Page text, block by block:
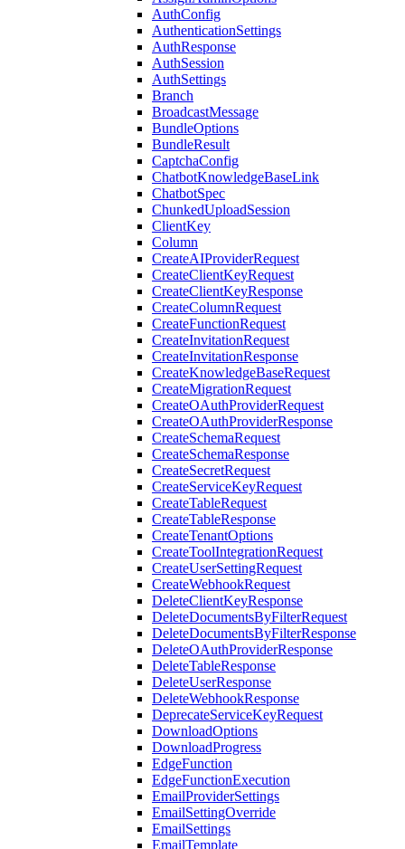
AuthConfig
AuthenticationSettings
AuthResponse
AuthSession
AuthSettings
Branch
BroadcastMessage
BundleOptions
BundleResult
CaptchaConfig
ChatbotKnowledgeBaseLink
ChatbotSpec
ChunkedUploadSession
ClientKey
Column
CreateAIProviderRequest
CreateClientKeyRequest
CreateClientKeyResponse
CreateColumnRequest
CreateFunctionRequest
CreateInvitationRequest
CreateInvitationResponse
CreateKnowledgeBaseRequest
CreateMigrationRequest
CreateOAuthProviderRequest
CreateOAuthProviderResponse
CreateSchemaRequest
CreateSchemaResponse
CreateSecretRequest
CreateServiceKeyRequest
CreateTableRequest
CreateTableResponse
CreateTenantOptions
CreateToolIntegrationRequest
CreateUserSettingRequest
CreateWebhookRequest
DeleteClientKeyResponse
DeleteDocumentsByFilterRequest
DeleteDocumentsByFilterResponse
DeleteOAuthProviderResponse
DeleteTableResponse
DeleteUserResponse
DeleteWebhookResponse
DeprecateServiceKeyRequest
DownloadOptions
DownloadProgress
EdgeFunction
EdgeFunctionExecution
EmailProviderSettings
EmailSettingOverride
EmailSettings
EmailTemplate